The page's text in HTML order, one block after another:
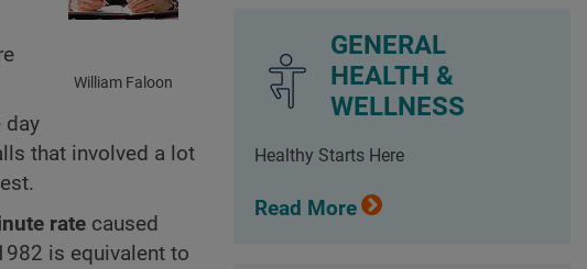
William Faloon
day
that involved a lot
rate caused
is equivalent to
GENERAL
HEALTH &
WELLNESS
Healthy Starts Here
Read More